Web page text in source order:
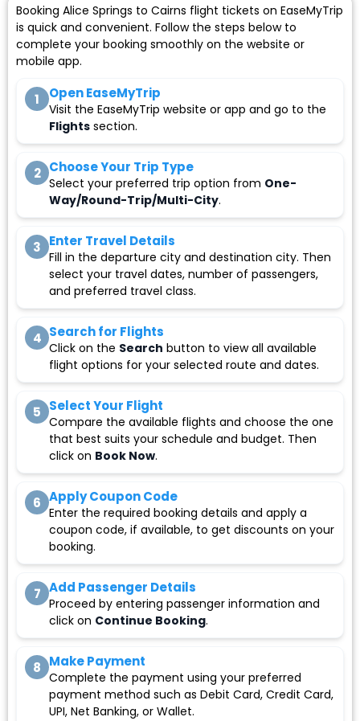
Booking Alice Springs to Cairns flight tickets on EaseMyTrip
is quick and convenient. Follow the steps below to
complete your booking smoothly on the website or
mobile app.
1 Open EaseMyTrip
Visit the EaseMyTrip website or app and go to the
Flights section.
2 Choose Your Trip Type
Select your preferred trip option from One-
Way/Round-Trip/Multi-City.
3 Enter Travel Details
Fill in the departure city and destination city. Then
select your travel dates, number of passengers,
and preferred travel class.
4 Search for Flights
Click on the Search button to view all available
flight options for your selected route and dates.
5 Select Your Flight
Compare the available flights and choose the one
that best suits your schedule and budget. Then
click on Book Now.
6 Apply Coupon Code
Enter the required booking details and apply a
coupon code, if available, to get discounts on your
booking.
7 Add Passenger Details
Proceed by entering passenger information and
click on Continue Booking.
8 Make Payment
Complete the payment using your preferred
payment method such as Debit Card, Credit Card,
UPI, Net Banking, or Wallet.